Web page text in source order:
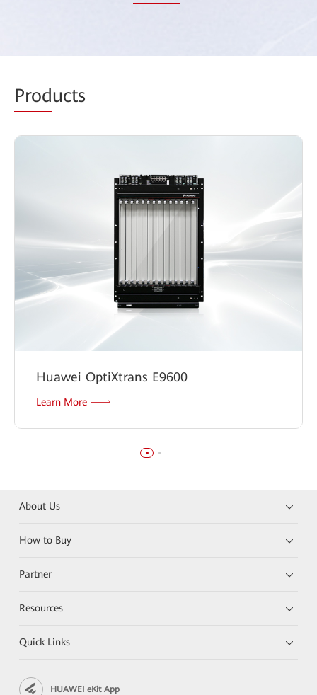
Products
Huawei OptiXtrans E9600
Learn More
About Us
How to Buy
Partner
Resources
Quick Links
HUAWEI eKit App